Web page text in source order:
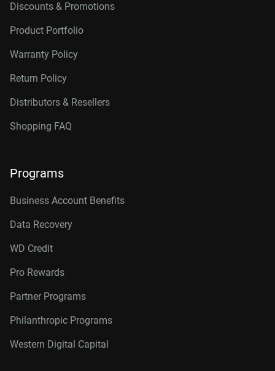
Discounts & Promotions
Product Portfolio
Warranty Policy
Return Policy
Distributors & Resellers
Shopping FAQ
Programs
Business Account Benefits
Data Recovery
WD Credit
Pro Rewards
Partner Programs
Philanthropic Programs
Western Digital Capital